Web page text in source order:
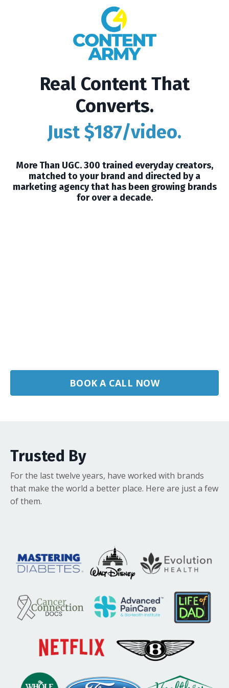
Real Content That
Converts.
Just $187/video.
More Than UGC. 300 trained everyday creators,
matched to your brand and directed by a
marketing agency that has been growing brands
for over a decade.
BOOK A CALL NOW
Trusted By
For the last twelve years, have worked with brands
that make the world a better place. Here are just a few
of them.